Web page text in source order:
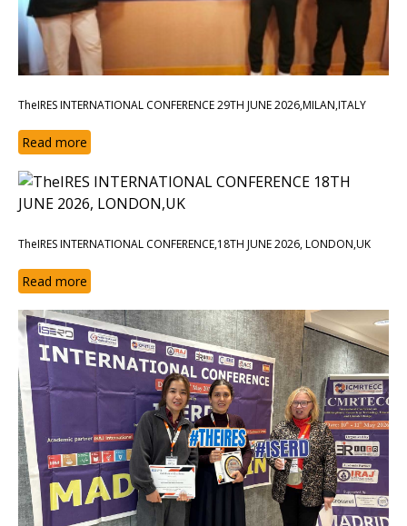
TheIRES INTERNATIONAL CONFERENCE 29TH JUNE 2026,MILAN,ITALY
Read more
TheIRES INTERNATIONAL CONFERENCE,18TH JUNE 2026, LONDON,UK
Read more